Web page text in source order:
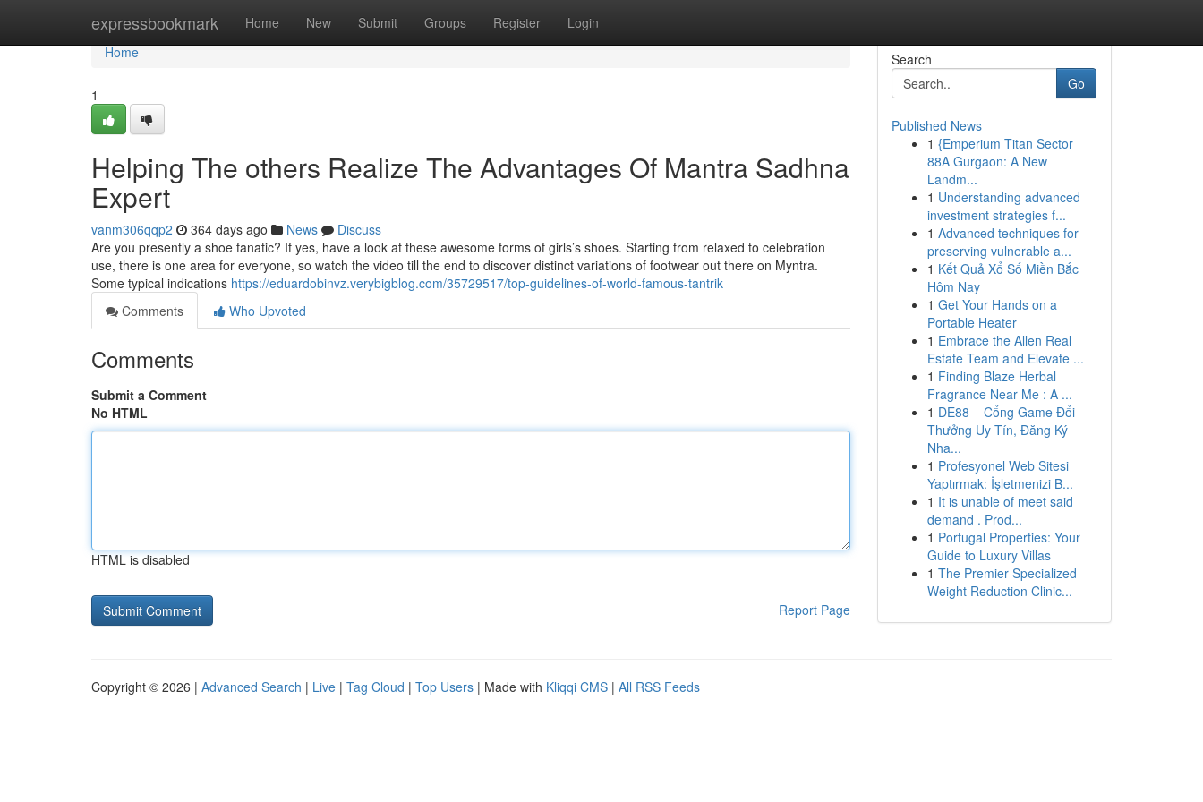
expressbookmark Home New Submit Groups Register Login
Home
Home
1
Helping The others Realize The Advantages Of Mantra Sadhna
Expert
vanm306qqp2 364 days ago News
Discuss
Are you presently a shoe fanatic? If yes, have a look at these awesome forms of girls’s shoes. Starting from relaxed to celebration
use, there is one area for everyone, so watch the video till the end to discover distinct variations of footwear out there on Myntra.
Some typical indications https://eduardobinvz.verybigblog.com/35729517/top-guidelines-of-world-famous-tantrik
Comments
Who Upvoted
Comments
Submit a Comment
No HTML
HTML is disabled
Report Page
Search
Go
Published News
1 {Emperium Titan Sector
88A Gurgaon: A New
Landm...
1 Understanding advanced
investment strategies f...
1 Advanced techniques for
preserving vulnerable a...
1 Kết Quả Xổ Số Miền Bắc
Hôm Nay
1 Get Your Hands on a
Portable Heater
1 Embrace the Allen Real
Estate Team and Elevate ...
1 Finding Blaze Herbal
Fragrance Near Me : A ...
1 DE88 – Cổng Game Đổi
Thưởng Uy Tín, Đăng Ký
Nha...
1 Profesyonel Web Sitesi
Yaptırmak: İşletmenizi B...
1 It is unable of meet said
demand . Prod...
1 Portugal Properties: Your
Guide to Luxury Villas
1 The Premier Specialized
Weight Reduction Clinic...
Copyright © 2026 | Advanced Search | Live | Tag Cloud | Top Users | Made with Kliqqi CMS | All RSS Feeds